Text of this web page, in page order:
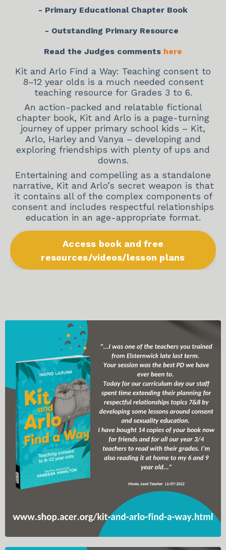
- Primary Educational Chapter Book
- Outstanding Primary Resource
Read the Judges comments here
Kit and Arlo Find a Way: Teaching consent to
8–12 year olds is a much needed consent
teaching resource for Grades 3 to 6.
An action-packed and relatable fictional
chapter book, Kit and Arlo is a page-turning
journey of upper primary school kids – Kit,
Arlo, Harley and Vanya – developing and
exploring friendships with plenty of ups and
downs.
Entertaining and compelling as a standalone
narrative, Kit and Arlo’s secret weapon is that
it contains all of the complex components of
consent and includes respectful relationships
education in an age-appropriate format.
Access book and free
resources/videos/lesson plans